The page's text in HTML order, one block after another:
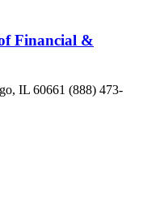
Financial &
IL 60661 (888) 473-